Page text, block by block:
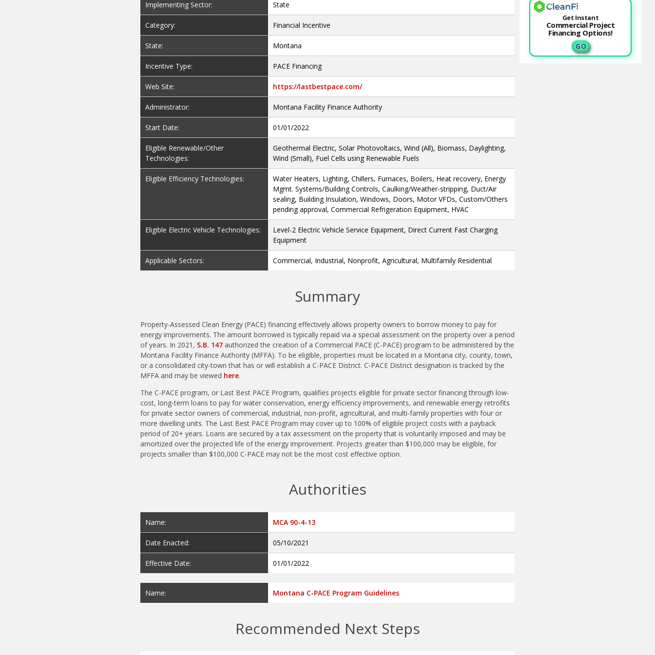
Implementing Sector: State
Category: Financial Incentive
State: Montana
Incentive Type: PACE Financing
Web Site: https://lastbestpace.com/
Administrator: Montana Facility Finance Authority
Start Date: 01/01/2022
Eligible Renewable/Other
Technologies:
Geothermal Electric, Solar Photovoltaics, Wind (All), Biomass, Daylighting,
Wind (Small), Fuel Cells using Renewable Fuels
Eligible Efficiency Technologies:
Water Heaters, Lighting, Chillers, Furnaces, Boilers, Heat recovery, Energy
Mgmt. Systems/Building Controls, Caulking/Weather-stripping, Duct/Air
sealing, Building Insulation, Windows, Doors, Motor VFDs, Custom/Others
pending approval, Commercial Refrigeration Equipment, HVAC
Eligible Electric Vehicle Technologies:
Level-2 Electric Vehicle Service Equipment, Direct Current Fast Charging
Equipment
Applicable Sectors: Commercial, Industrial, Nonprofit, Agricultural, Multifamily Residential
Summary
Property-Assessed Clean Energy (PACE) financing effectively allows property owners to borrow money to pay for
energy improvements. The amount borrowed is typically repaid via a special assessment on the property over a period
of years. In 2021, S.B. 147 authorized the creation of a Commercial PACE (C-PACE) program to be administered by the
Montana Facility Finance Authority (MFFA). To be eligible, properties must be located in a Montana city, county, town,
or a consolidated city-town that has or will establish a C-PACE District. C-PACE District designation is tracked by the
MFFA and may be viewed here.
The C-PACE program, or Last Best PACE Program, qualifies projects eligible for private sector financing through low-
cost, long-term loans to pay for water conservation, energy efficiency improvements, and renewable energy retrofits
for private sector owners of commercial, industrial, non-profit, agricultural, and multi-family properties with four or
more dwelling units. The Last Best PACE Program may cover up to 100% of eligible project costs with a payback
period of 20+ years. Loans are secured by a tax assessment on the property that is voluntarily imposed and may be
amortized over the projected life of the energy improvement. Projects greater than $100,000 may be eligible, for
projects smaller than $100,000 C-PACE may not be the most cost effective option.
Authorities
Name: MCA 90-4-13
Date Enacted: 05/10/2021
Effective Date: 01/01/2022
Name: Montana C-PACE Program Guidelines
Recommended Next Steps
Get Instant
Commercial Project
Financing Options!
G O